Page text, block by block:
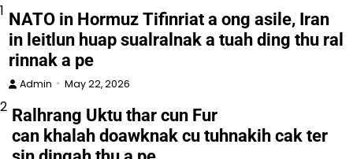
1 NATO in Hormuz Tifinriat a ong asile, Iran
in leitlun huap sualralnak a tuah ding thu ral
rinnak a pe
Admin May 22, 2026
2 Ralhrang Uktu thar cun Fur
can khalah doawknak cu tuhnakih cak ter